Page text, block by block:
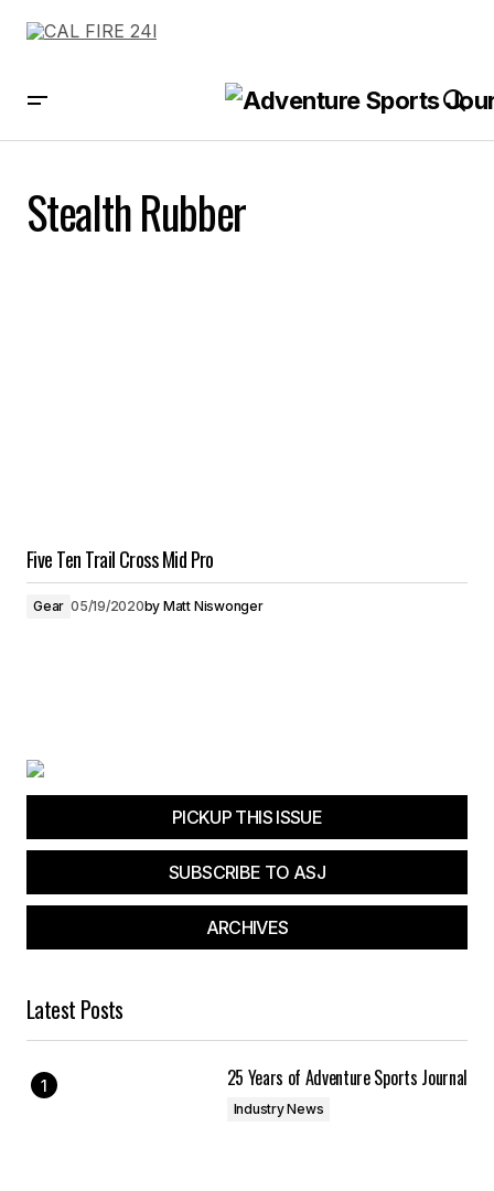
Stealth Rubber
Five Ten Trail Cross Mid Pro
Gear 05/19/2020by Matt Niswonger
PICKUP THIS ISSUE
SUBSCRIBE TO ASJ
ARCHIVES
Latest Posts
25 Years of Adventure Sports Journal
Industry News